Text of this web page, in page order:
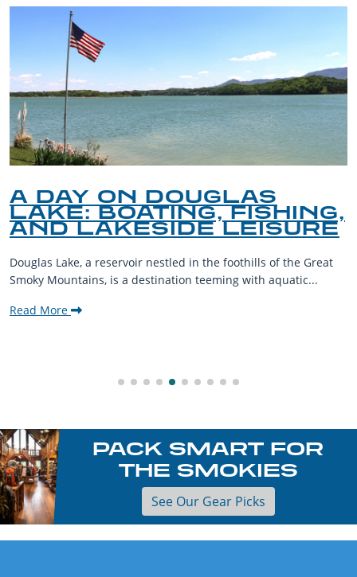
A DAY ON DOUGLAS
LAKE: BOATING, FISHING,
AND LAKESIDE LEISURE
Douglas Lake, a reservoir nestled in the foothills of the Great
Smoky Mountains, is a destination teeming with aquatic...
Read More
PACK SMART FOR
THE SMOKIES
See Our Gear Picks